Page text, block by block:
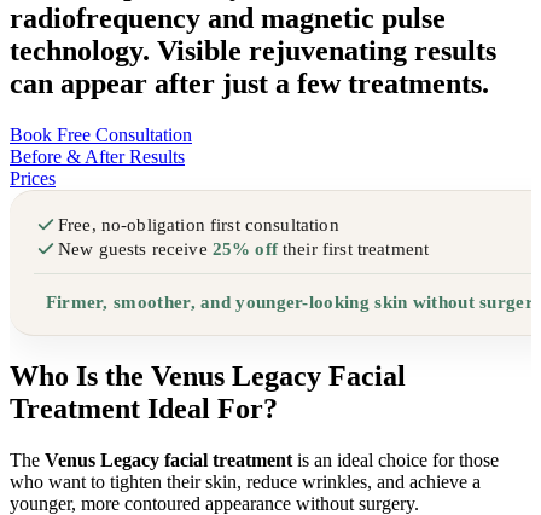
radiofrequency and magnetic pulse
technology. Visible rejuvenating results
can appear after just a few treatments.
Book Free Consultation
Before & After Results
Prices
Free, no-obligation first consultation
New guests receive 25% offtheir first treatment
Firmer, smoother, and younger-looking skin without
Who Is the Venus Legacy Facial
Treatment Ideal For?
The Venus Legacy facial treatment is an ideal choice for those
who want to tighten their skin, reduce wrinkles, and achieve a
younger, more contoured appearance without surgery.